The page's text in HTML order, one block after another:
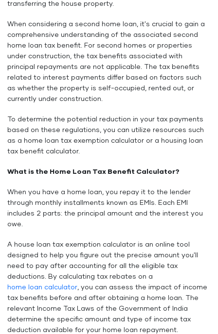
transferring the house property.
When considering a second home loan, it's crucial to gain a
comprehensive understanding of the associated second
home loan tax benefit. For second homes or properties
under construction, the tax benefits associated with
principal repayments are not applicable. The tax benefits
related to interest payments differ based on factors such
as whether the property is self-occupied, rented out, or
currently under construction.
To determine the potential reduction in your tax payments
based on these regulations, you can utilize resources such
as a home loan tax exemption calculator or a housing loan
tax benefit calculator.
What is the Home Loan Tax Benefit Calculator?
When you have a home loan, you repay it to the lender
through monthly installments known as EMIs. Each EMI
includes 2 parts: the principal amount and the interest you
owe.
A house loan tax exemption calculator is an online tool
designed to help you figure out the precise amount you'll
need to pay after accounting for all the eligible tax
deductions. By calculating tax rebates on a
home loan calculator, you can assess the impact of income
tax benefits before and after obtaining a home loan. The
relevant Income Tax Laws of the Government of India
determine the specific amount and type of income tax
deduction available for your home loan repayment.